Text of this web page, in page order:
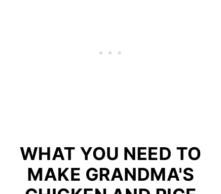
WHAT YOU NEED TO
MAKE GRANDMA'S